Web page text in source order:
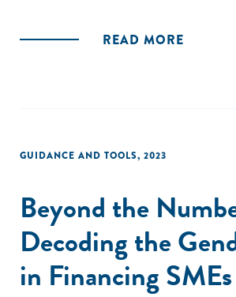
READ MORE
GUIDANCE AND TOOLS, 2023
Beyond the
Decoding the
in Financing